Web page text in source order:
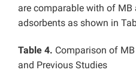
are comparable with of
adsorbents as shown in
Table 4. Comparison of
and Previous Studies